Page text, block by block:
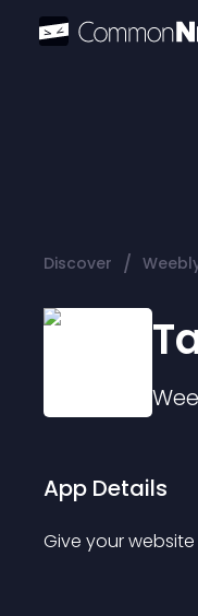
Discover /
App Details
Give your